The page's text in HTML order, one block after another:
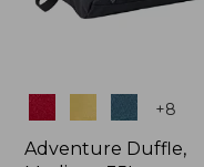
Colors +8
Adventure Duffle,